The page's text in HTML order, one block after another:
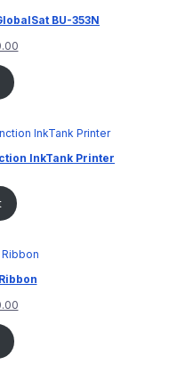
BU-353N
InkTank Printer